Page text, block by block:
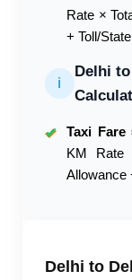
Rate ×
+ Toll/
ℹ
Delhi
✔ Taxi Fare
KM Rate
Allowance
Delhi to